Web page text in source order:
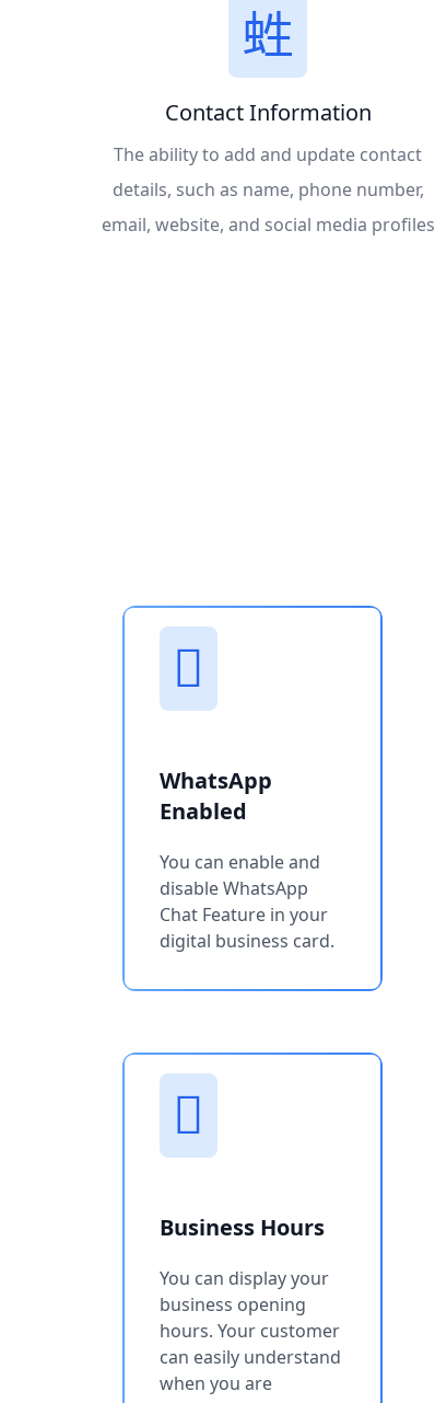
Contact Information
The ability to add and update contact
details, such as name, phone number,
email, website, and social media profiles
WhatsApp
Enabled
You can enable and
disable WhatsApp
Chat Feature in your
digital business card.
Business Hours
You can display your
business opening
hours. Your customer
can easily understand
when you are